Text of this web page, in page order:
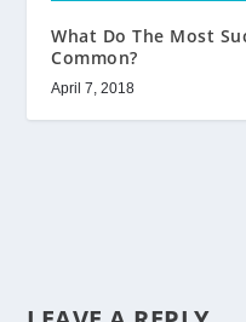
What Do The Most
Common?
April 7, 2018